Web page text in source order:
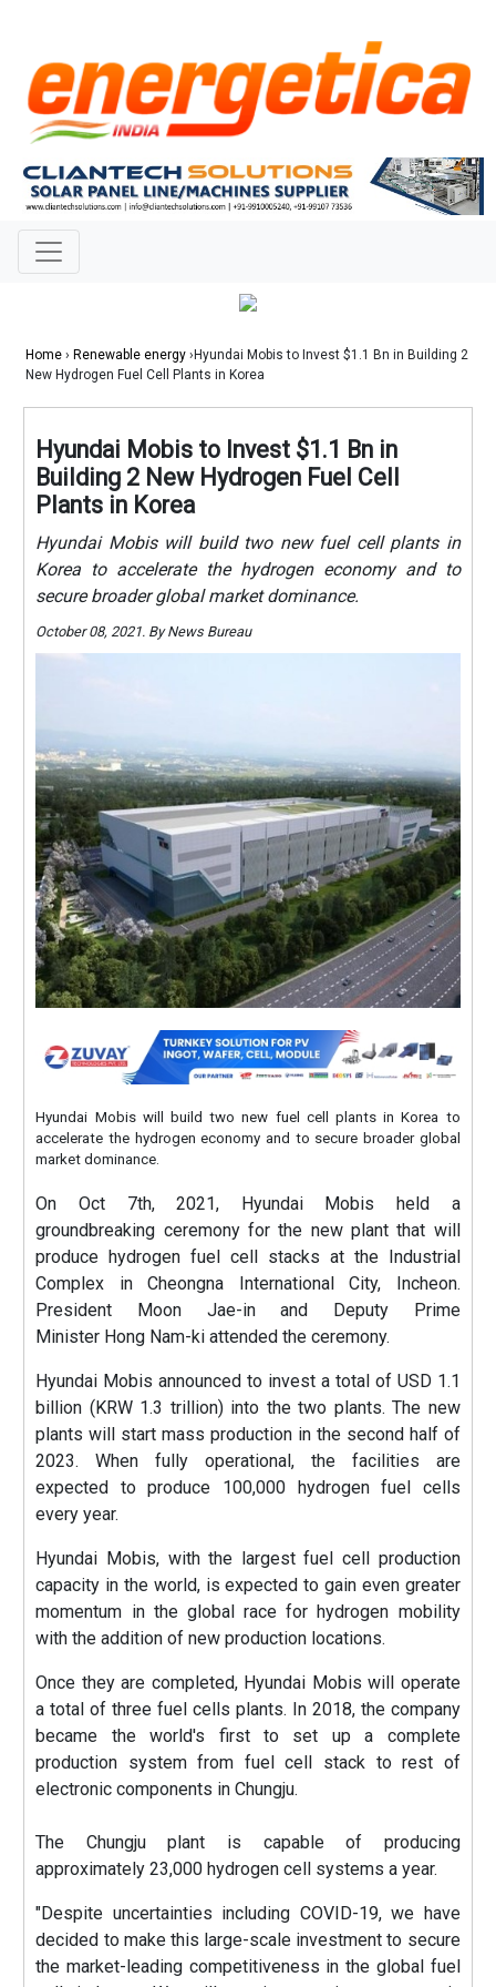
Home › Renewable energy ›Hyundai Mobis to Invest $1.1 Bn in Building 2
New Hydrogen Fuel Cell Plants in Korea
Hyundai Mobis to Invest $1.1 Bn in
Building 2 New Hydrogen Fuel Cell
Plants in Korea
Hyundai Mobis will build two new fuel cell plants in
Korea to accelerate the hydrogen economy and to
secure broader global market dominance.
October 08, 2021. By News Bureau
Hyundai Mobis will build two new fuel cell plants in Korea to
accelerate the hydrogen economy and to secure broader global
market dominance.
On Oct 7th, 2021, Hyundai Mobis held a
groundbreaking ceremony for the new plant that will
produce hydrogen fuel cell stacks at the Industrial
Complex in Cheongna International City, Incheon.
President Moon Jae-in and Deputy Prime
Minister Hong Nam-ki attended the ceremony.
Hyundai Mobis announced to invest a total of USD 1.1
billion (KRW 1.3 trillion) into the two plants. The new
plants will start mass production in the second half of
2023. When fully operational, the facilities are
expected to produce 100,000 hydrogen fuel cells
every year.
Hyundai Mobis, with the largest fuel cell production
capacity in the world, is expected to gain even greater
momentum in the global race for hydrogen mobility
with the addition of new production locations.
Once they are completed, Hyundai Mobis will operate
a total of three fuel cells plants. In 2018, the company
became the world's first to set up a complete
production system from fuel cell stack to rest of
electronic components in Chungju.
The Chungju plant is capable of producing
approximately 23,000 hydrogen cell systems a year.
"Despite uncertainties including COVID-19, we have
decided to make this large-scale investment to secure
the market-leading competitiveness in the global fuel